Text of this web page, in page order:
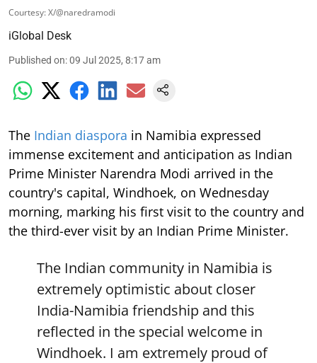
Courtesy: X/@naredramodi
iGlobal Desk
Published on:09 Jul 2025, 8:17 am
The Indian diaspora in Namibia expressed
immense excitement and anticipation as Indian
Prime Minister Narendra Modi arrived in the
country's capital, Windhoek, on Wednesday
morning, marking his first visit to the country and
the third-ever visit by an Indian Prime Minister.
The Indian community in Namibia is
extremely optimistic about closer
India-Namibia friendship and this
reflected in the special welcome in
Windhoek. I am extremely proud of